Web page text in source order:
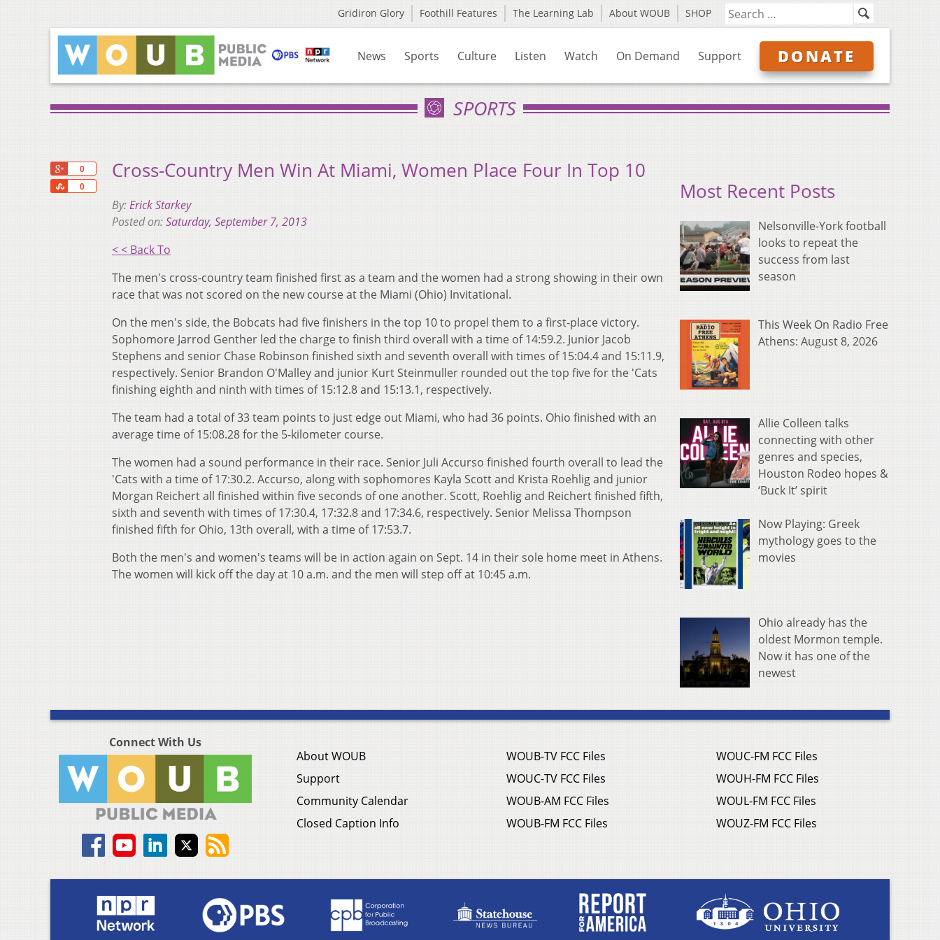
Gridiron Glory Foothill Features The Learning Lab About WOUB SHOP
News Sports Culture Listen Watch On Demand Support DONATE
SPORTS
0
0
Share
Cross-Country Men Win At Miami, Women Place Four In Top 10
By:Erick Starkey
Posted on:Saturday, September 7, 2013
< < Back To
The men's cross-country team finished first as a team and the women had a strong showing in their own
race that was not scored on the new course at the Miami (Ohio) Invitational.
On the men's side, the Bobcats had five finishers in the top 10 to propel them to a first-place victory.
Sophomore Jarrod Genther led the charge to finish third overall with a time of 14:59.2. Junior Jacob
Stephens and senior Chase Robinson finished sixth and seventh overall with times of 15:04.4 and 15:11.9,
respectively. Senior Brandon O'Malley and junior Kurt Steinmuller rounded out the top five for the 'Cats
finishing eighth and ninth with times of 15:12.8 and 15:13.1, respectively.
The team had a total of 33 team points to just edge out Miami, who had 36 points. Ohio finished with an
average time of 15:08.28 for the 5-kilometer course.
The women had a sound performance in their race. Senior Juli Accurso finished fourth overall to lead the
'Cats with a time of 17:30.2. Accurso, along with sophomores Kayla Scott and Krista Roehlig and junior
Morgan Reichert all finished within five seconds of one another. Scott, Roehlig and Reichert finished fifth,
sixth and seventh with times of 17:30.4, 17:32.8 and 17:34.6, respectively. Senior Melissa Thompson
finished fifth for Ohio, 13th overall, with a time of 17:53.7.
Both the men's and women's teams will be in action again on Sept. 14 in their sole home meet in Athens.
The women will kick off the day at 10 a.m. and the men will step off at 10:45 a.m.
Most Recent Posts
Nelsonville-York football
looks to repeat the
success from last
season
This Week On Radio Free
Athens: August 8, 2026
Allie Colleen talks
connecting with other
genres and species,
Houston Rodeo hopes &
‘Buck It’ spirit
Now Playing: Greek
mythology goes to the
movies
Ohio already has the
oldest Mormon temple.
Now it has one of the
newest
Connect With Us
About WOUB
Support
Community Calendar
Closed Caption Info
WOUB-TV FCC Files
WOUC-TV FCC Files
WOUB-AM FCC Files
WOUB-FM FCC Files
WOUC-FM FCC Files
WOUH-FM FCC Files
WOUL-FM FCC Files
WOUZ-FM FCC Files